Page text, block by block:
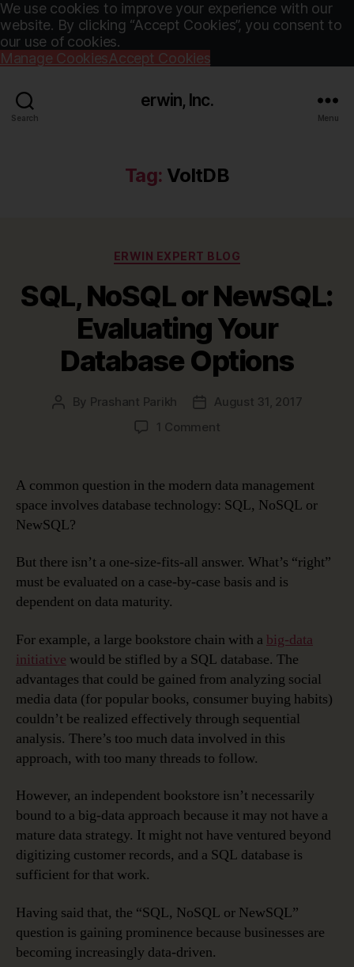
We use cookies to improve your experience with our
website. By clicking “Accept Cookies”, you consent to
our use of cookies.
Manage CookiesAccept Cookies
Search
erwin, Inc.
Menu
Tag: VoltDB
Categories
ERWIN EXPERT BLOG
SQL, NoSQL or NewSQL:
Evaluating Your
Database Options
Post
By Prashant Parikh
PostAugust 31, 2017
1 Commenton
or
Evaluating
Options
A common question in the modern data management
space involves database technology: SQL, NoSQL or
NewSQL?
But there isn’t a one-size-fits-all answer. What’s “right”
must be evaluated on a case-by-case basis and is
dependent on data maturity.
For example, a large bookstore chain with a big-data
initiative would be stifled by a SQL database. The
advantages that could be gained from analyzing social
media data (for popular books, consumer buying habits)
couldn’t be realized effectively through sequential
analysis. There’s too much data involved in this
approach, with too many threads to follow.
However, an independent bookstore isn’t necessarily
bound to a big-data approach because it may not have a
mature data strategy. It might not have ventured beyond
digitizing customer records, and a SQL database is
sufficient for that work.
Having said that, the “SQL, NoSQL or NewSQL”
question is gaining prominence because businesses are
becoming increasingly data-driven.